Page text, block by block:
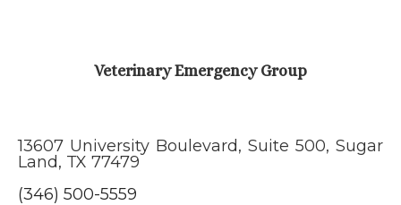
Veterinary Emergency Group
13607 University Boulevard, Suite 500, Sugar
Land, TX 77479
(346) 500-5559